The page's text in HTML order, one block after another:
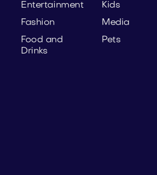
Entertainment
Fashion
Food and
Drinks
Kids
Media
Pets